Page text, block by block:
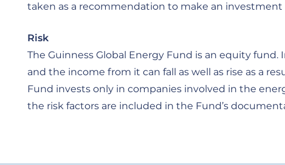
taken as a recommendation to make an
Risk
The Guinness Global Energy Fund is an equity
and the income from it can fall as well as rise as a
Fund invests only in companies involved in the
the risk factors are included in the Fund’s